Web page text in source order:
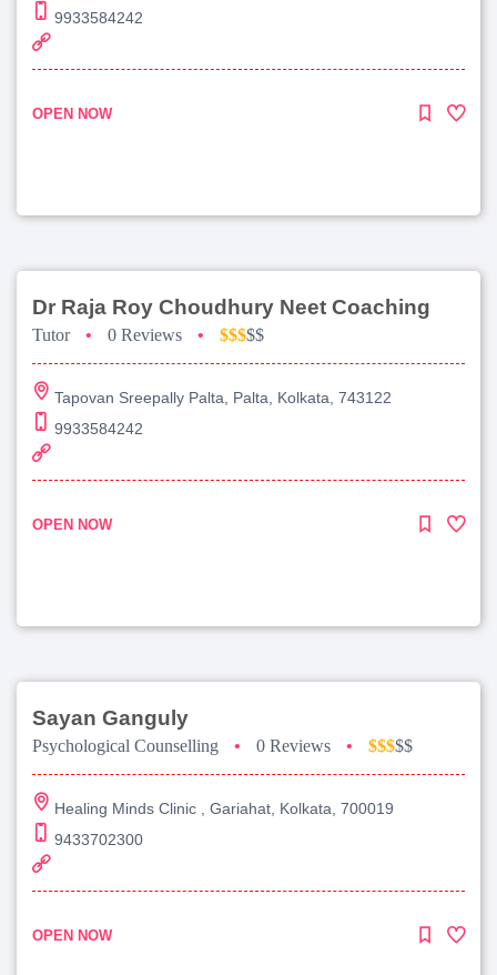
9933584242
OPEN NOW
Dr Raja Roy Choudhury Neet Coaching
Tutor • 0 Reviews • $$$$$
Tapovan Sreepally Palta, Palta, Kolkata, 743122
9933584242
OPEN NOW
Sayan Ganguly
Psychological Counselling • 0 Reviews • $$$$$
Healing Minds Clinic , Gariahat, Kolkata, 700019
9433702300
OPEN NOW